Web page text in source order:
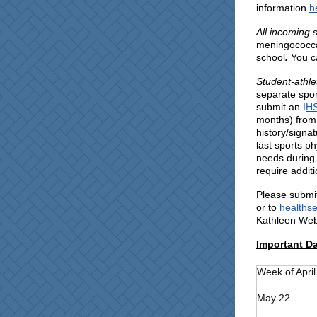
information
All incoming
school. You
Student-
separate
submit an I
months)
history/
last sports
needs
require
Please
or to
Kathleen
Important
Week of
May 22